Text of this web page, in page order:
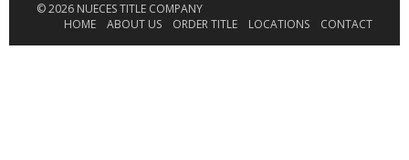
© 2026 NUECES TITLE COMPANY
HOME
ABOUT US ORDER TITLE LOCATIONS CONTACT